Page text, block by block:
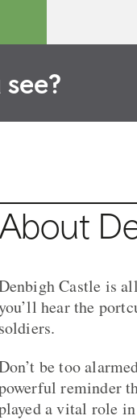
About
Castle is
hear the
soldiers.
be too
reminder
a vital role